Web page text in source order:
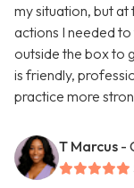
my situation, but
actions I needed
outside the box to
is friendly,
practice more
T Marcus -